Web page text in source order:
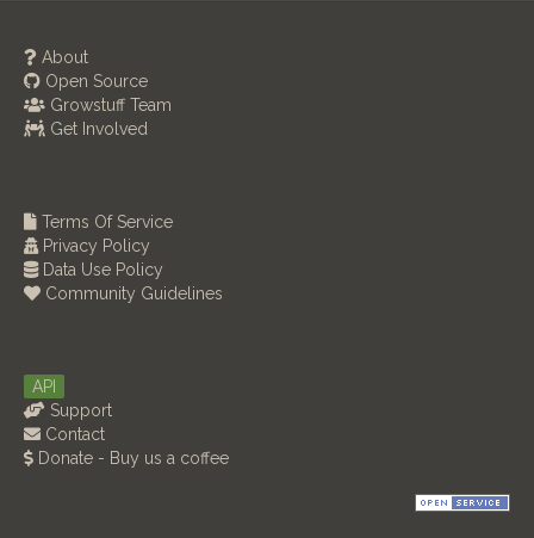
About
Open Source
Growstuff Team
Get Involved
Terms Of Service
Privacy Policy
Data Use Policy
Community Guidelines
API
Support
Contact
Donate - Buy us a coffee